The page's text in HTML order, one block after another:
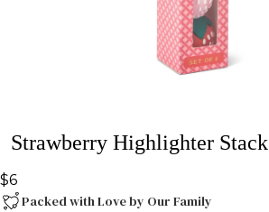
Strawberry Highlighter Stack
$6
Packed with Love by Our Family